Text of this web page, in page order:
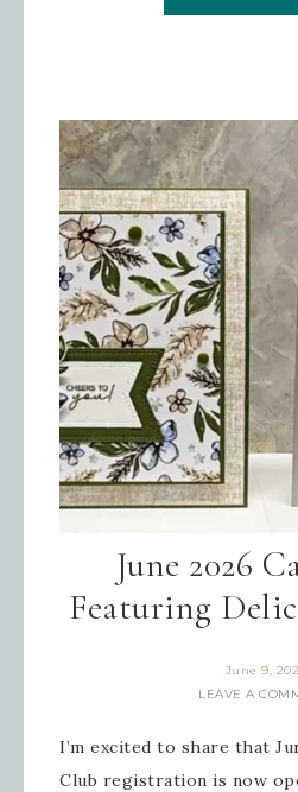
June 2026
Featuring
June 9,
LEAVE A
I’m excited to share that
Club registration is now